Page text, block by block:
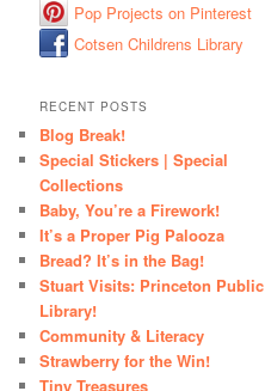
Pop Projects on Pinterest
Cotsen Childrens Library
RECENT POSTS
Blog Break!
Special Stickers | Special
Collections
Baby, You’re a Firework!
It’s a Proper Pig Palooza
Bread? It’s in the Bag!
Stuart Visits: Princeton Public
Library!
Community & Literacy
Strawberry for the Win!
Tiny Treasures